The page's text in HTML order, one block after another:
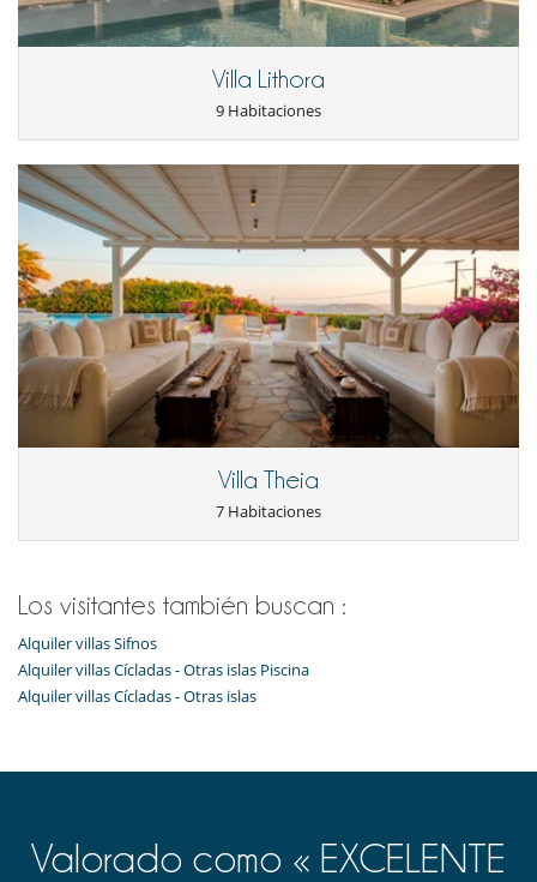
Jardín
Lounge en la terraza
Niños
Los niños son bienvenidos
Ocios y actividades deportivas
Acceso a internet (wifi)
Piscina
Piscina exterior
TV
TV por cable o satélite o internet
Para su comodidad y agrado
Aire acondicionado
Comedor
Terrazas
Villa Lithora
9 Habitaciones
Villa Theia
7 Habitaciones
Los visitantes también buscan :
Alquiler villas Sifnos
Alquiler villas Cícladas - Otras islas Piscina
Alquiler villas Cícladas - Otras islas
Valorado como « EXCELENTE